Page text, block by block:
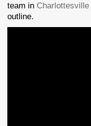
team in Charlottesville
outline.